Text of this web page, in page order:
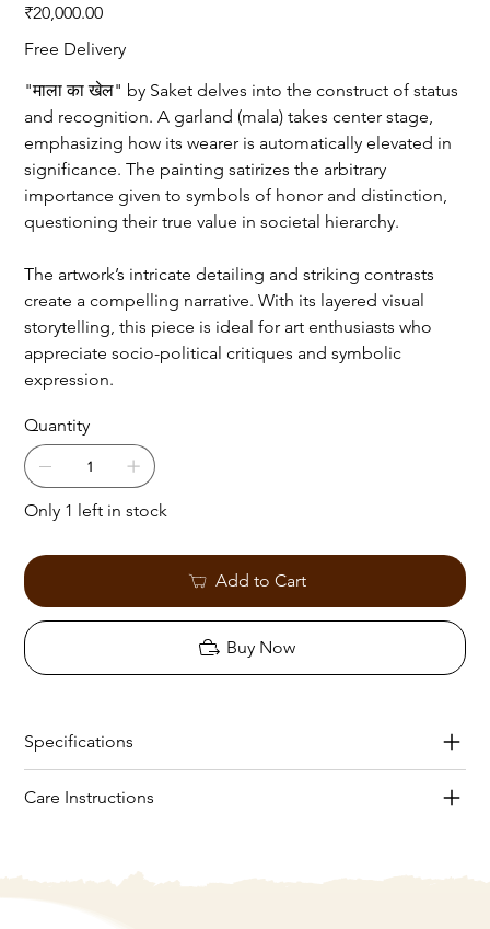
₹20,000.00
Free Delivery
"माला का खेल" by Saket delves into the construct of status
and recognition. A garland (mala) takes center stage,
emphasizing how its wearer is automatically elevated in
significance. The painting satirizes the arbitrary
importance given to symbols of honor and distinction,
questioning their true value in societal hierarchy.
The artwork’s intricate detailing and striking contrasts
create a compelling narrative. With its layered visual
storytelling, this piece is ideal for art enthusiasts who
appreciate socio-political critiques and symbolic
expression.
Quantity
Only 1 left in stock
Add to Cart
Buy Now
Specifications
Care Instructions